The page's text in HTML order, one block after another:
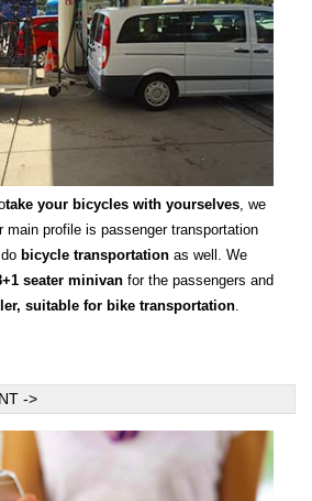
take your bicycles with yourselves, we
main profile is passenger transportation
bicycle transportation as well. We
seater minivan for the passengers and
suitable for bike transportation.
->